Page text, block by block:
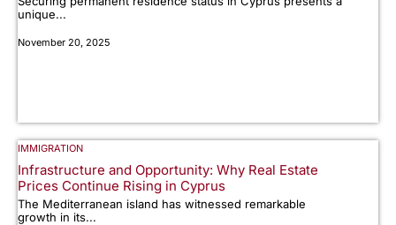
unique...
November 20, 2025
IMMIGRATION
Infrastructure and Opportunity: Why Real Estate
Prices Continue Rising in Cyprus
The Mediterranean island has witnessed remarkable
growth in its...